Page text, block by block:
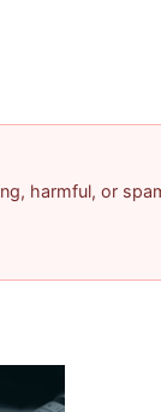
harmful, or